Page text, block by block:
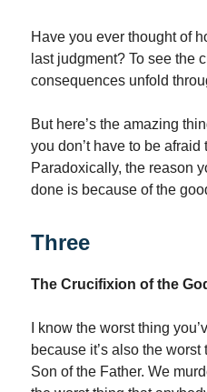
Have you ever thought of
last judgment? To see the
consequences unfold
But here’s the amazing
you don’t have to be
Paradoxically, the reason
done is because of the
Three
The Crucifixion of the
I know the worst thing
because it’s also the
Son of the Father. We